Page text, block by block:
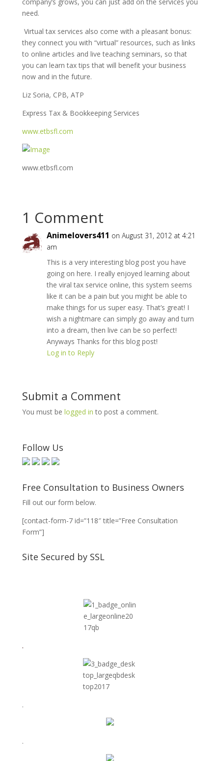
need.
Virtual tax services also come with a pleasant bonus:
they connect you with “virtual” resources, such as links
to online articles and live teaching seminars, so that
you can learn tax tips that will benefit your business
now and in the future.
Liz Soria, CPB, ATP
Express Tax & Bookkeeping Services
www.etbsfl.com
www.etbsfl.com
1 Comment
Animelovers411 on August 31, 2012 at 4:21
am
This is a very interesting blog post you have
going on here. I really enjoyed learning about
the viral tax service online, this system seems
like it can be a pain but you might be able to
make things for us super easy. That’s great! I
wish a nightmare can simply go away and turn
into a dream, then live can be so perfect!
Anyways Thanks for this blog post!
Log in to Reply
Submit a Comment
You must be logged in to post a comment.
Follow Us
Free Consultation to Business Owners
Fill out our form below.
[contact-form-7 id=”118″ title=”Free Consultation
Form”]
Site Secured by SSL
.
.
.